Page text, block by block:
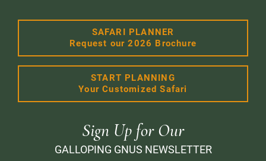
SAFARI PLANNER
Request our 2026 Brochure
START PLANNING
Your Customized Safari
Sign Up for Our
GALLOPING GNUS NEWSLETTER